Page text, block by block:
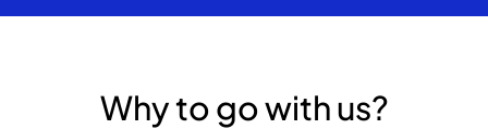
Why to go with us?